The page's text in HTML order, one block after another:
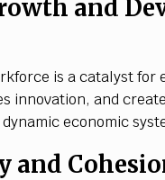
and
is a catalyst
innovation, and
economic
and